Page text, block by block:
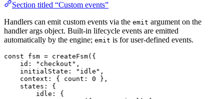
Section titled “Custom events”
Handlers can emit custom events via the emit argument on the
handler args object. Built-in lifecycle events are emitted
automatically by the engine; emit is for user-defined events.
const fsm = createFsm({
    id
: "checkout" ,
    initialState
: "idle" ,
    context
: { count : 0 },
    states
:
{
        idle
:
{